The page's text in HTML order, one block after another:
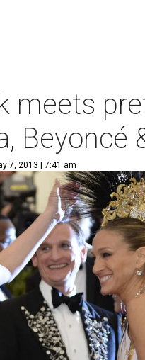
meets
Beyoncé
7, 2013 | 7:41 am